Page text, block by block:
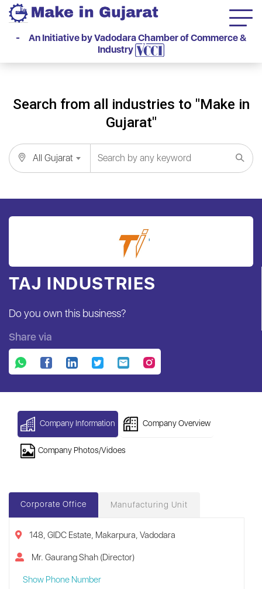
- An Initiative by Vadodara Chamber of Commerce &
Industry
Search from all industries to "Make in
Gujarat"
All Gujarat
TAJ INDUSTRIES
Do you own this business?
Share via
Company Information Company Overview
Company Photos/Vidoes
Corporate Office Manufacturing Unit
148, GIDC Estate, Makarpura, Vadodara
Mr. Gaurang Shah (Director)
Show Phone Number